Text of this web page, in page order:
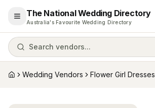
Open menu
The National Wedding Directory
Australia's Favourite Wedding Directory
Search vendors...
HomeWedding Vendors Flower Girl Dresses